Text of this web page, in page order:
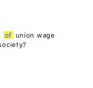
of
union wage